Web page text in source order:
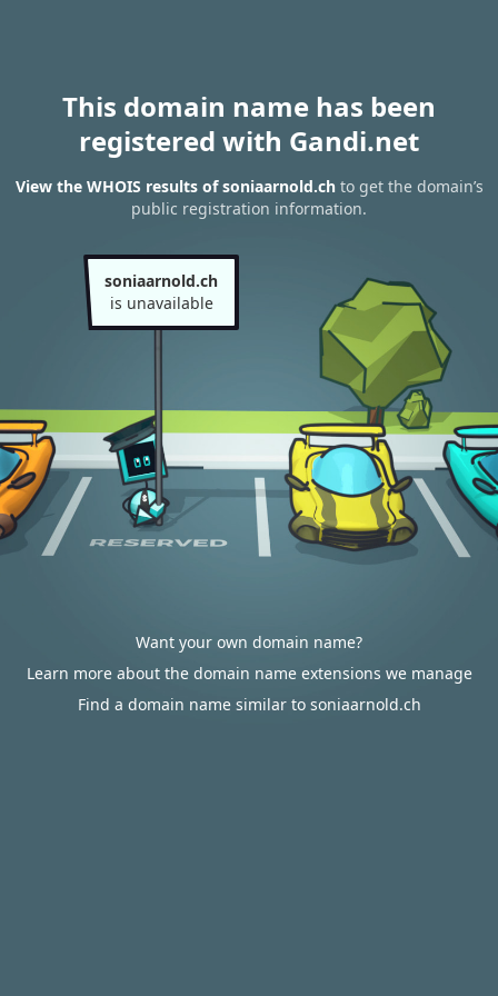
This domain name has been
registered with Gandi.net
View the WHOIS results of soniaarnold.chto get the domain’s
public registration information.
soniaarnold.ch
is unavailable
Want your own domain name?
Learn more about the domain name extensions we manage
Find a domain name similar to soniaarnold.ch